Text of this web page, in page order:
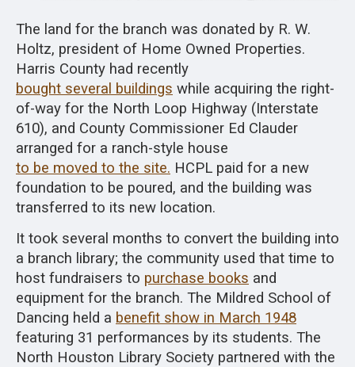
The land for the branch was donated by R. W.
Holtz, president of Home Owned Properties.
Harris County had recently
bought several buildings while acquiring the right-
of-way for the North Loop Highway (Interstate
610), and County Commissioner Ed Clauder
arranged for a ranch-style house
to be moved to the site. HCPL paid for a new
foundation to be poured, and the building was
transferred to its new location.
It took several months to convert the building into
a branch library; the community used that time to
host fundraisers to purchase books and
equipment for the branch. The Mildred School of
Dancing held a benefit show in March 1948
featuring 31 performances by its students. The
North Houston Library Society partnered with the